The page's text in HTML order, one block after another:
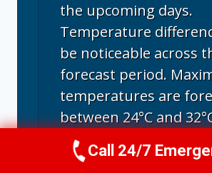
the upcoming days.
Temperature
be noticeable across
forecast period.
temperatures are
between 24°C and
the lowest nighttime
temperatures will be
Call Us Now(707)
Call 24/7